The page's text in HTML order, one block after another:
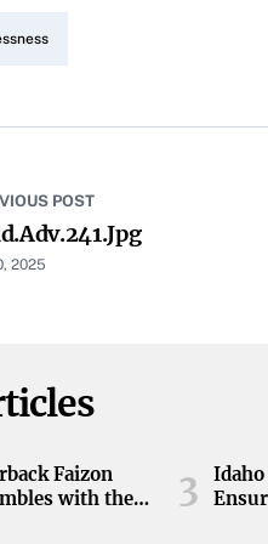
POST
2025
Faizon
with the
3
Idaho